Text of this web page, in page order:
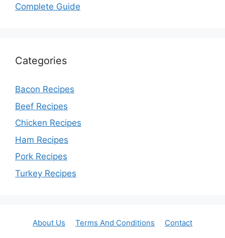
Complete Guide
Categories
Bacon Recipes
Beef Recipes
Chicken Recipes
Ham Recipes
Pork Recipes
Turkey Recipes
About Us Terms And Conditions
Contact